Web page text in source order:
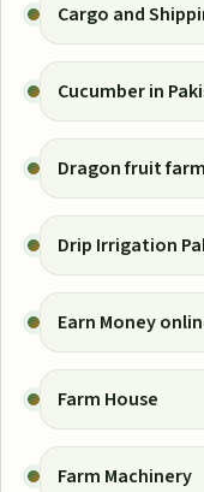
Cargo and
Cucumber in
Dragon fruit
Drip Irrigation
Earn Money
Farm House
Farm Machinery